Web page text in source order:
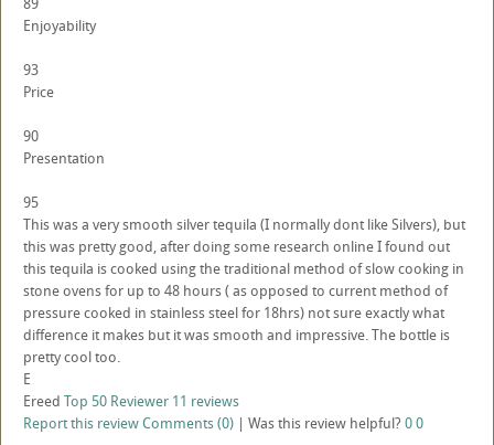
Enjoyability
93
Price
90
Presentation
95
This was a very smooth silver tequila (I normally dont like Silvers), but
this was pretty good, after doing some research online I found out
this tequila is cooked using the traditional method of slow cooking in
stone ovens for up to 48 hours ( as opposed to current method of
pressure cooked in stainless steel for 18hrs) not sure exactly what
difference it makes but it was smooth and impressive. The bottle is
pretty cool too.
E
Ereed Top 50 Reviewer 11 reviews
Report this reviewComments (0) | Was this review helpful? 00